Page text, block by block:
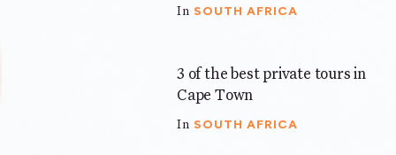
In SOUTH AFRICA
3 of the best private tours in
Cape Town
In SOUTH AFRICA